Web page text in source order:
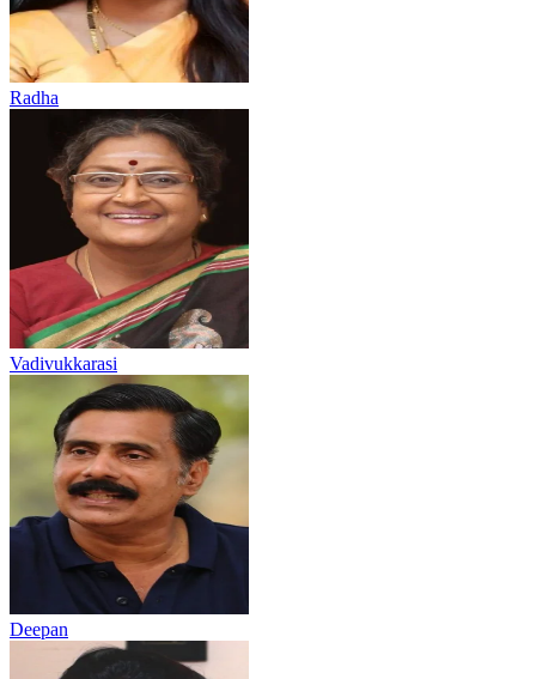
Radha
Vadivukkarasi
Deepan